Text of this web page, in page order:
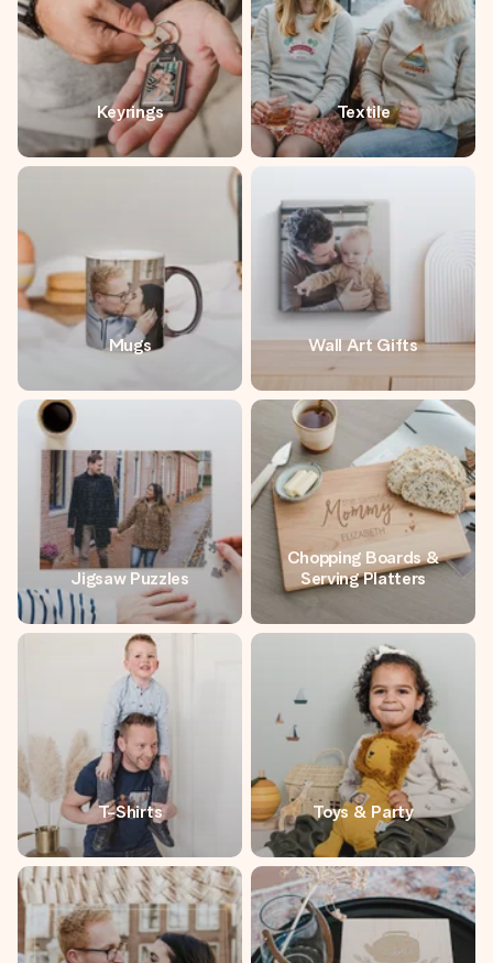
Keyrings Textile
Mugs Wall Art Gifts
Jigsaw Puzzles
Chopping Boards &
Serving Platters
T-Shirts Toys & Party